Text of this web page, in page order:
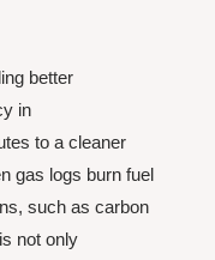
better
in
to a cleaner
gas logs burn fuel
such as carbon
not only